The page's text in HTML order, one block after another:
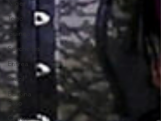
Niger
Togo
Guinea
Seychelles
Eritrea
Brazil
Burkina
Faso
Central